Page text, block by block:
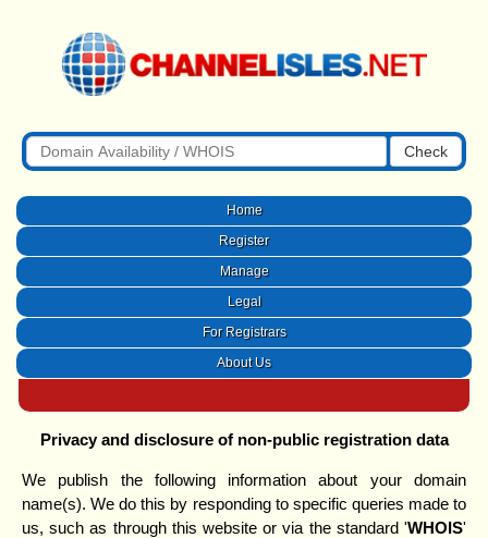
Check
Home
Register
Manage
Legal
For Registrars
About Us
Privacy and disclosure of non-public registration data
We publish the following information about your domain
name(s). We do this by responding to specific queries made to
us, such as through this website or via the standard 'WHOIS'